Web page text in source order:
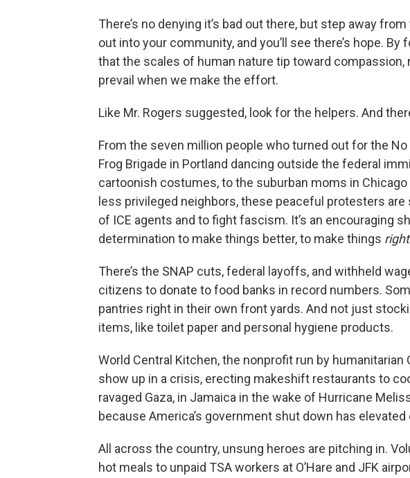
There’s no denying it’s bad out there, but step away
out into your community, and you’ll see there’s hope.
that the scales of human nature tip toward compassion,
prevail when we make the effort.
Like Mr. Rogers suggested, look for the helpers. And
From the seven million people who turned out for the
Frog Brigade in Portland dancing outside the federal
cartoonish costumes, to the suburban moms in
less privileged neighbors, these peaceful protesters
of ICE agents and to fight fascism. It’s an encouraging
determination to make things better, to make things right
There’s the SNAP cuts, federal layoffs, and withheld
citizens to donate to food banks in record numbers.
pantries right in their own front yards. And not just
items, like toilet paper and personal hygiene products.
World Central Kitchen, the nonprofit run by
show up in a crisis, erecting makeshift restaurants to
ravaged Gaza, in Jamaica in the wake of Hurricane
because America’s government shut down has
All across the country, unsung heroes are pitching in.
hot meals to unpaid TSA workers at O’Hare and JFK